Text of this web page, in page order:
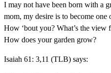
I may not have been born with a
mom, my desire is to become one
How ‘bout you? What’s the
How does your garden grow?
Isaiah 61: 3,11 (TLB) says: